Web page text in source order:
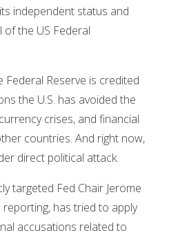
independent status and
the US Federal
Reserve is credited
the U.S. has avoided the
crises, and financial
countries. And right now,
direct political attack.
targeted Fed Chair Jerome
has tried to apply
accusations related to